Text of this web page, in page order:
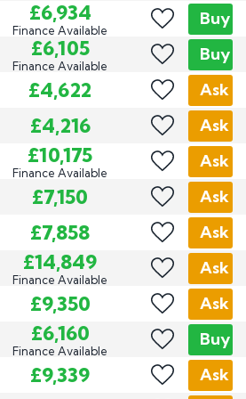
£6,934
Finance Available
Buy
£6,105
Finance Available
Buy
£4,622 Ask
£4,216 Ask
£10,175
Finance Available
Ask
£7,150 Ask
£7,858 Ask
£14,849
Finance Available
Ask
£9,350 Ask
£6,160
Finance Available
Buy
£9,339 Ask